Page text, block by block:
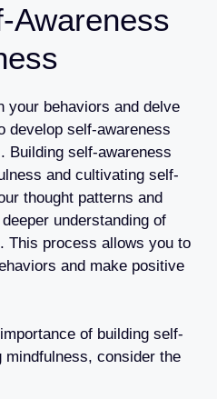
Awareness
your behaviors and delve
develop self-awareness
Building self-awareness
and cultivating self-
thought patterns and
understanding of
This process allows you to
and make positive
of building self-
consider the